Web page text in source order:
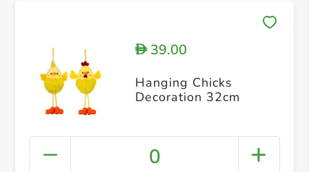
D39.00
Hanging Chicks
Decoration 32cm
0